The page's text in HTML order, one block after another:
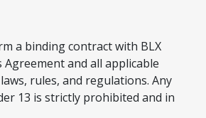
a binding contract with BLX
and all applicable
rules, and regulations. Any
13 is strictly prohibited and in